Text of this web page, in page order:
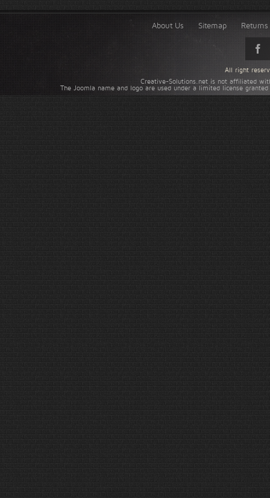
About Us Sitemap
Creative-Solutions.net is not affiliated
The Joomla name and logo are used under a limited license
All right